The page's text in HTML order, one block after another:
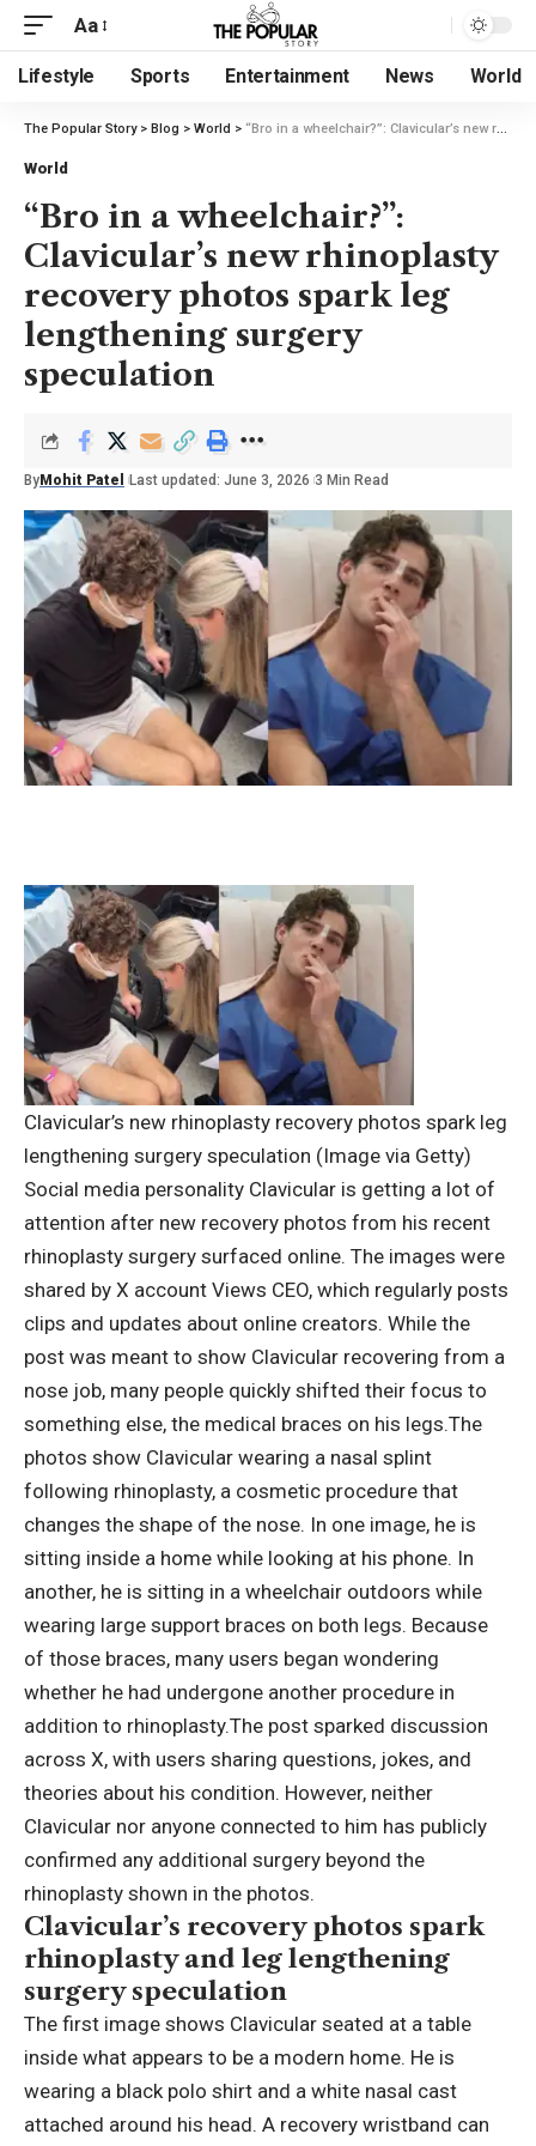
Aa
Lifestyle Sports Entertainment News World
The Popular Story> Blog > World > “Bro in a wheelchair?”: Clavicular’s new rhinoplasty recovery photos spark leg lengthening surgery speculation
World
“Bro in a wheelchair?”:
Clavicular’s new rhinoplasty
recovery photos spark leg
lengthening surgery
speculation
By Mohit Patel Last updated: June 3, 2026 3 Min Read
Clavicular’s new rhinoplasty recovery photos spark leg
lengthening surgery speculation (Image via Getty)
Social media personality Clavicular is getting a lot of
attention after new recovery photos from his recent
rhinoplasty surgery surfaced online. The images were
shared by X account Views CEO, which regularly posts
clips and updates about online creators. While the
post was meant to show Clavicular recovering from a
nose job, many people quickly shifted their focus to
something else, the medical braces on his legs.The
photos show Clavicular wearing a nasal splint
following rhinoplasty, a cosmetic procedure that
changes the shape of the nose. In one image, he is
sitting inside a home while looking at his phone. In
another, he is sitting in a wheelchair outdoors while
wearing large support braces on both legs. Because
of those braces, many users began wondering
whether he had undergone another procedure in
addition to rhinoplasty.The post sparked discussion
across X, with users sharing questions, jokes, and
theories about his condition. However, neither
Clavicular nor anyone connected to him has publicly
confirmed any additional surgery beyond the
rhinoplasty shown in the photos.
Clavicular’s recovery photos spark
rhinoplasty and leg lengthening
surgeryspeculation
The first image shows Clavicular seated at a table
inside what appears to be a modern home. He is
wearing a black polo shirt and a white nasal cast
attached around his head. A recovery wristband can